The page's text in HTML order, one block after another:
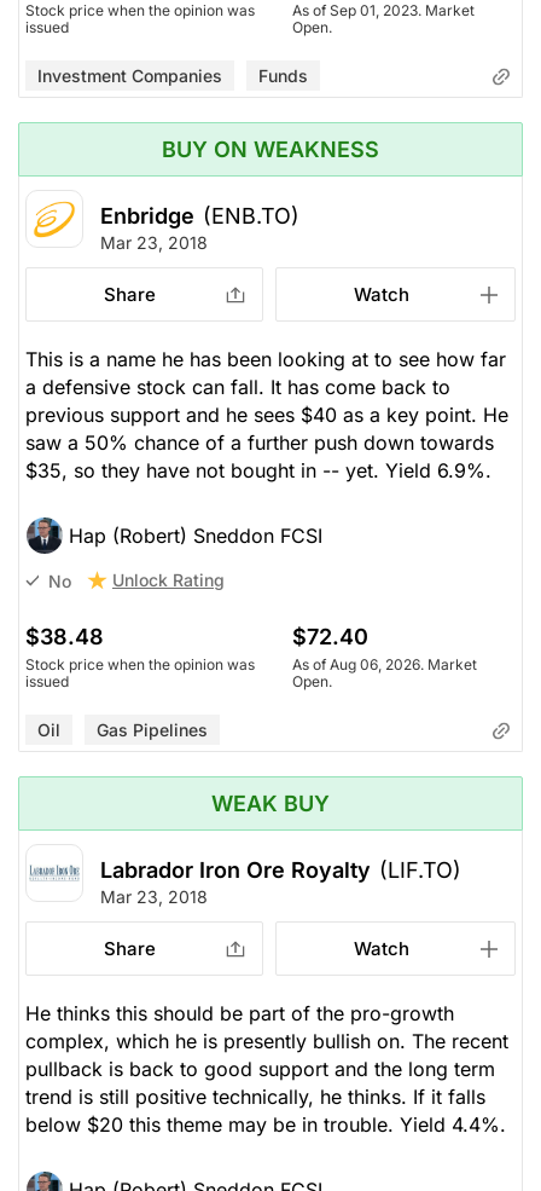
Stock price when the opinion was
issued
As of Sep 01, 2023. Market
Open.
Investment Companies Funds
BUY ON WEAKNESS
Enbridge (ENB.TO)
Mar 23, 2018
Share Watch
This is a name he has been looking at to see how far
a defensive stock can fall. It has come back to
previous support and he sees $40 as a key point. He
saw a 50% chance of a further push down towards
$35, so they have not bought in -- yet. Yield 6.9%.
Hap (Robert) Sneddon FCSI
No Unlock Rating
$38.48
Stock price when the opinion was
issued
$72.40
As of Aug 06, 2026. Market
Open.
Oil Gas Pipelines
WEAK BUY
Labrador Iron Ore Royalty (LIF.TO)
Mar 23, 2018
Share Watch
He thinks this should be part of the pro-growth
complex, which he is presently bullish on. The recent
pullback is back to good support and the long term
trend is still positive technically, he thinks. If it falls
below $20 this theme may be in trouble. Yield 4.4%.